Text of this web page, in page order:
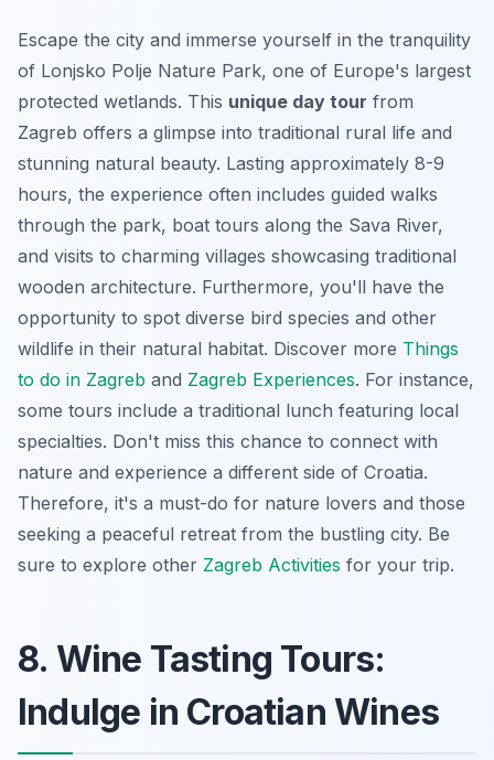
Escape the city and immerse yourself in the tranquility
of Lonjsko Polje Nature Park, one of Europe's largest
protected wetlands. This unique day tour from
Zagreb offers a glimpse into traditional rural life and
stunning natural beauty. Lasting approximately 8-9
hours, the experience often includes guided walks
through the park, boat tours along the Sava River,
and visits to charming villages showcasing traditional
wooden architecture. Furthermore, you'll have the
opportunity to spot diverse bird species and other
wildlife in their natural habitat. Discover more Things
to do in Zagreb and Zagreb Experiences. For instance,
some tours include a traditional lunch featuring local
specialties. Don't miss this chance to connect with
nature and experience a different side of Croatia.
Therefore, it's a must-do for nature lovers and those
seeking a peaceful retreat from the bustling city. Be
sure to explore other Zagreb Activities for your trip.
8. Wine Tasting Tours:
Indulge in Croatian Wines